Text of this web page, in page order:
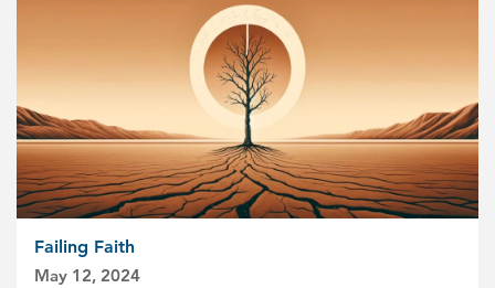
Failing Faith
May 12, 2024